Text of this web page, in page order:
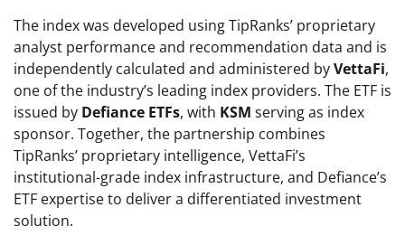
The index was developed using TipRanks’ proprietary
analyst performance and recommendation data and is
independently calculated and administered byVettaFi,
one of the industry’s leading index providers. The ETF is
issued by Defiance ETFs, with KSM serving as index
sponsor. Together, the partnership combines
TipRanks’ proprietary intelligence, VettaFi’s
institutional-grade index infrastructure, and Defiance’s
ETF expertise to deliver a differentiated investment
solution.